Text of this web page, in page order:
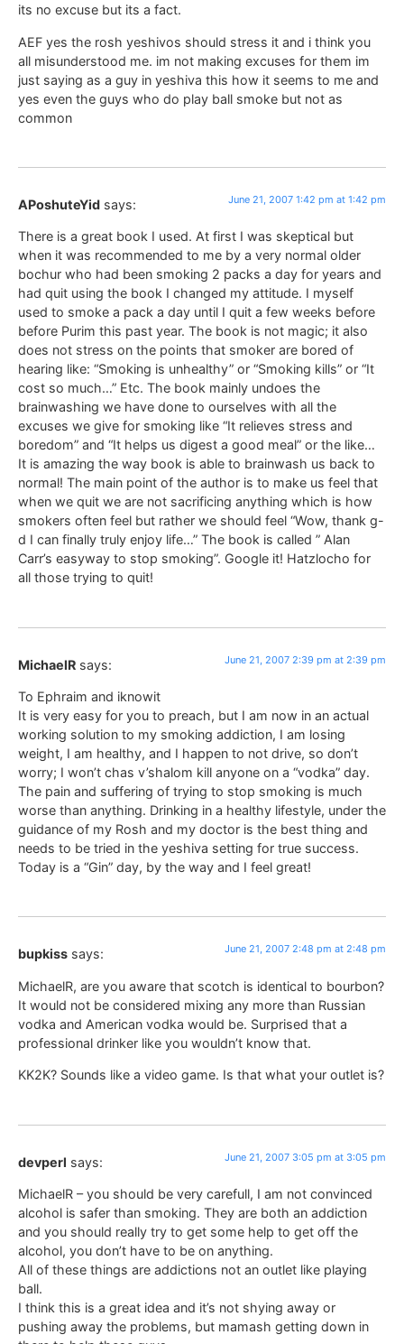
its no excuse but its a fact.
AEF yes the rosh yeshivos should stress it and i think you
all misunderstood me. im not making excuses for them im
just saying as a guy in yeshiva this how it seems to me and
yes even the guys who do play ball smoke but not as
common
APoshuteYid says: June 21, 2007 1:42 pm at 1:42 pm
There is a great book I used. At first I was skeptical but
when it was recommended to me by a very normal older
bochur who had been smoking 2 packs a day for years and
had quit using the book I changed my attitude. I myself
used to smoke a pack a day until I quit a few weeks before
before Purim this past year. The book is not magic; it also
does not stress on the points that smoker are bored of
hearing like: “Smoking is unhealthy” or “Smoking kills” or “It
cost so much…” Etc. The book mainly undoes the
brainwashing we have done to ourselves with all the
excuses we give for smoking like “It relieves stress and
boredom” and “It helps us digest a good meal” or the like…
It is amazing the way book is able to brainwash us back to
normal! The main point of the author is to make us feel that
when we quit we are not sacrificing anything which is how
smokers often feel but rather we should feel “Wow, thank g-
d I can finally truly enjoy life…” The book is called ” Alan
Carr’s easyway to stop smoking”. Google it! Hatzlocho for
all those trying to quit!
MichaelR says: June 21, 2007 2:39 pm at 2:39 pm
To Ephraim and iknowit
It is very easy for you to preach, but I am now in an actual
working solution to my smoking addiction, I am losing
weight, I am healthy, and I happen to not drive, so don’t
worry; I won’t chas v’shalom kill anyone on a “vodka” day.
The pain and suffering of trying to stop smoking is much
worse than anything. Drinking in a healthy lifestyle, under the
guidance of my Rosh and my doctor is the best thing and
needs to be tried in the yeshiva setting for true success.
Today is a “Gin” day, by the way and I feel great!
bupkiss says: June 21, 2007 2:48 pm at 2:48 pm
MichaelR, are you aware that scotch is identical to bourbon?
It would not be considered mixing any more than Russian
vodka and American vodka would be. Surprised that a
professional drinker like you wouldn’t know that.
KK2K? Sounds like a video game. Is that what your outlet is?
devperl says: June 21, 2007 3:05 pm at 3:05 pm
MichaelR – you should be very carefull, I am not convinced
alcohol is safer than smoking. They are both an addiction
and you should really try to get some help to get off the
alcohol, you don’t have to be on anything.
All of these things are addictions not an outlet like playing
ball.
I think this is a great idea and it’s not shying away or
pushing away the problems, but mamash getting down in